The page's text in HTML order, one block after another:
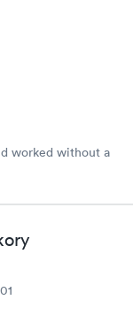
worked without a